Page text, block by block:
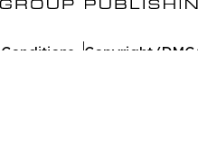
Copyright/